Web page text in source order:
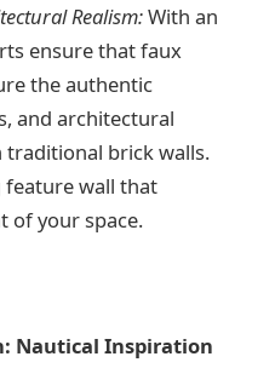
Realism:With an
ensure that faux
the authentic
and architectural
traditional brick walls.
feature wall that
of your space.
Nautical Inspiration